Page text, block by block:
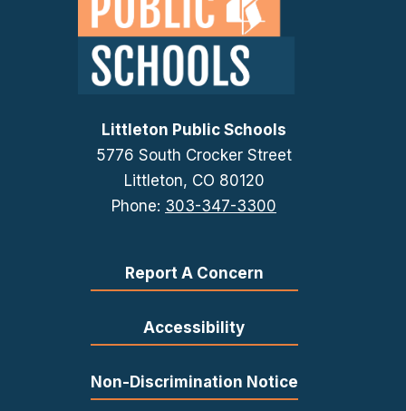
Littleton Public Schools
5776 South Crocker Street
Littleton, CO 80120
Phone: 303-347-3300
Report A Concern
Accessibility
Non-Discrimination Notice